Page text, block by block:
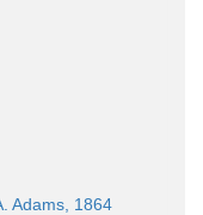
Adams, 1864